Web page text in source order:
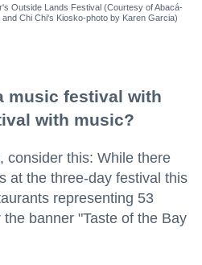
Outside Lands Festival (Courtesy of Abacá-
Chi Chi's Kiosko-photo by Karen Garcia)
music festival with
with music?
consider this: While there
at the three-day festival this
representing 53
banner "Taste of the Bay